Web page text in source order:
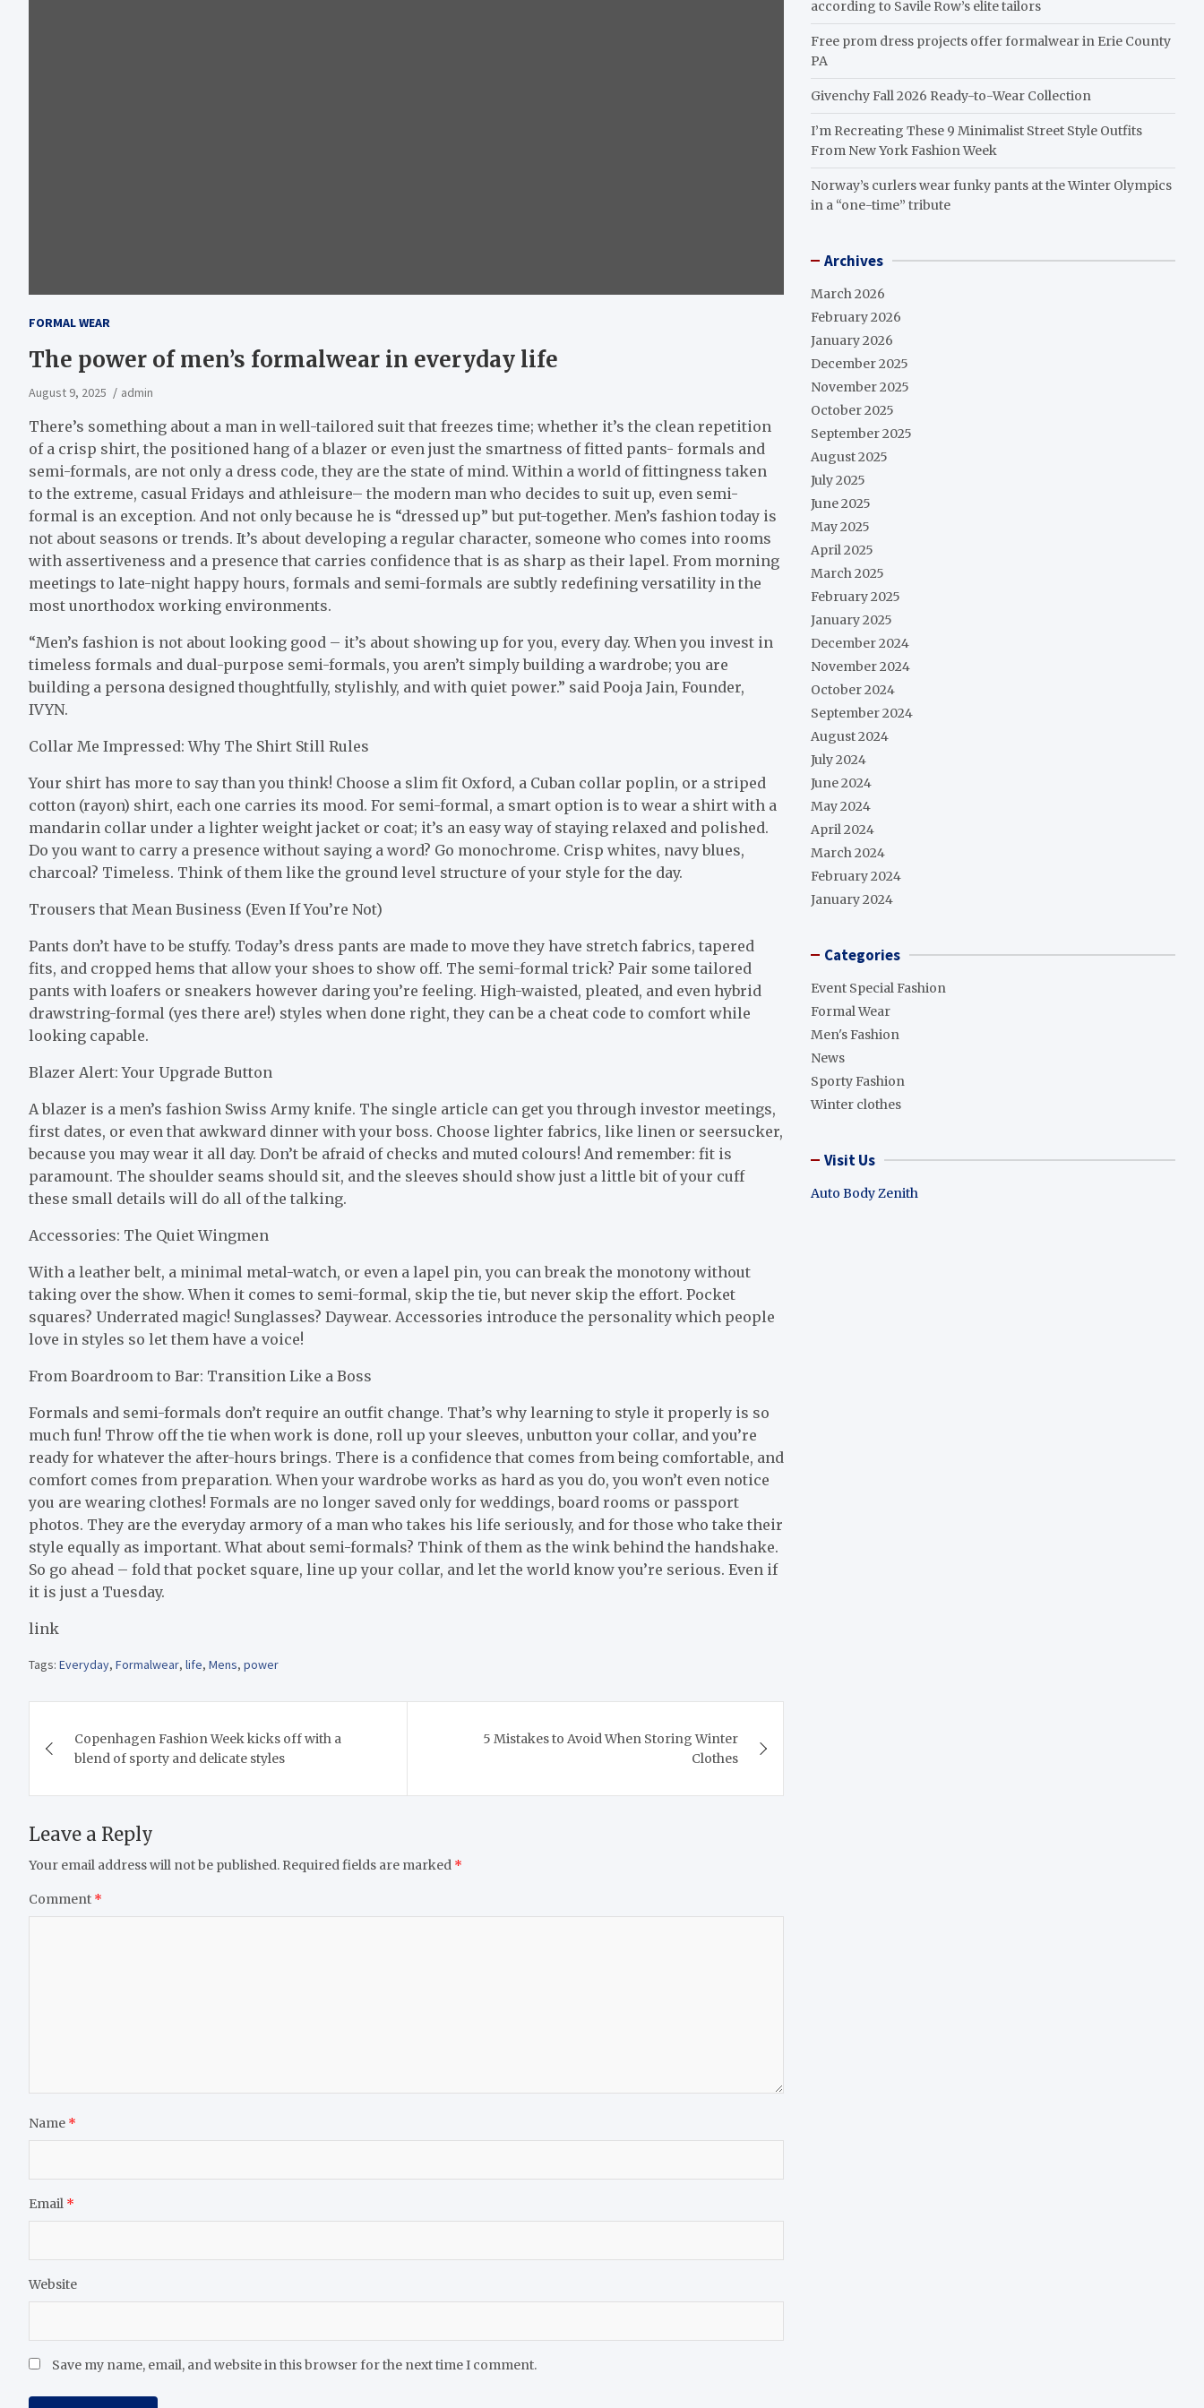
FORMAL WEAR
The power of men’s formalwear in everyday life
August 9, 2025 admin
There’s something about a man in well-tailored suit that freezes time; whether it’s the clean repetition
of a crisp shirt, the positioned hang of a blazer or even just the smartness of fitted pants- formals and
semi-formals, are not only a dress code, they are the state of mind. Within a world of fittingness taken
to the extreme, casual Fridays and athleisure– the modern man who decides to suit up, even semi-
formal is an exception. And not only because he is “dressed up” but put-together. Men’s fashion today is
not about seasons or trends. It’s about developing a regular character, someone who comes into rooms
with assertiveness and a presence that carries confidence that is as sharp as their lapel. From morning
meetings to late-night happy hours, formals and semi-formals are subtly redefining versatility in the
most unorthodox working environments.
“Men’s fashion is not about looking good – it’s about showing up for you, every day. When you invest in
timeless formals and dual-purpose semi-formals, you aren’t simply building a wardrobe; you are
building a persona designed thoughtfully, stylishly, and with quiet power.” said Pooja Jain, Founder,
IVYN.
Collar Me Impressed: Why The Shirt Still Rules
Your shirt has more to say than you think! Choose a slim fit Oxford, a Cuban collar poplin, or a striped
cotton (rayon) shirt, each one carries its mood. For semi-formal, a smart option is to wear a shirt with a
mandarin collar under a lighter weight jacket or coat; it’s an easy way of staying relaxed and polished.
Do you want to carry a presence without saying a word? Go monochrome. Crisp whites, navy blues,
charcoal? Timeless. Think of them like the ground level structure of your style for the day.
Trousers that Mean Business (Even If You’re Not)
Pants don’t have to be stuffy. Today’s dress pants are made to move they have stretch fabrics, tapered
fits, and cropped hems that allow your shoes to show off. The semi-formal trick? Pair some tailored
pants with loafers or sneakers however daring you’re feeling. High-waisted, pleated, and even hybrid
drawstring-formal (yes there are!) styles when done right, they can be a cheat code to comfort while
looking capable.
Blazer Alert: Your Upgrade Button
A blazer is a men’s fashion Swiss Army knife. The single article can get you through investor meetings,
first dates, or even that awkward dinner with your boss. Choose lighter fabrics, like linen or seersucker,
because you may wear it all day. Don’t be afraid of checks and muted colours! And remember: fit is
paramount. The shoulder seams should sit, and the sleeves should show just a little bit of your cuff
these small details will do all of the talking.
Accessories: The Quiet Wingmen
With a leather belt, a minimal metal-watch, or even a lapel pin, you can break the monotony without
taking over the show. When it comes to semi-formal, skip the tie, but never skip the effort. Pocket
squares? Underrated magic! Sunglasses? Daywear. Accessories introduce the personality which people
love in styles so let them have a voice!
From Boardroom to Bar: Transition Like a Boss
Formals and semi-formals don’t require an outfit change. That’s why learning to style it properly is so
much fun! Throw off the tie when work is done, roll up your sleeves, unbutton your collar, and you’re
ready for whatever the after-hours brings. There is a confidence that comes from being comfortable, and
comfort comes from preparation. When your wardrobe works as hard as you do, you won’t even notice
you are wearing clothes! Formals are no longer saved only for weddings, board rooms or passport
photos. They are the everyday armory of a man who takes his life seriously, and for those who take their
style equally as important. What about semi-formals? Think of them as the wink behind the handshake.
So go ahead – fold that pocket square, line up your collar, and let the world know you’re serious. Even if
it is just a Tuesday.
link
Tags: Everyday, Formalwear, life, Mens, power
navigation
Copenhagen Fashion Week kicks off with a
blend of sporty and delicate styles
5 Mistakes to Avoid When Storing Winter
Clothes
Leave a Reply
Your email address will not be published. Required fields are marked *
Comment *
Name *
Email *
Website
Save my name, email, and website in this browser for the next time I comment.
according to Savile Row’s elite tailors
Free prom dress projects offer formalwear in Erie County
PA
Givenchy Fall 2026 Ready-to-Wear Collection
I’m Recreating These 9 Minimalist Street Style Outfits
From New York Fashion Week
Norway’s curlers wear funky pants at the Winter Olympics
in a “one-time” tribute
Archives
March 2026
February 2026
January 2026
December 2025
November 2025
October 2025
September 2025
August 2025
July 2025
June 2025
May 2025
April 2025
March 2025
February 2025
January 2025
December 2024
November 2024
October 2024
September 2024
August 2024
July 2024
June 2024
May 2024
April 2024
March 2024
February 2024
January 2024
Categories
Event Special Fashion
Formal Wear
Men's Fashion
News
Sporty Fashion
Winter clothes
Visit Us
Auto Body Zenith